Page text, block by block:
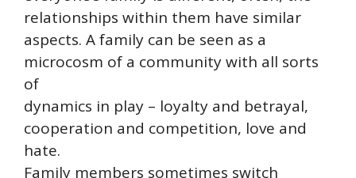
relationships within them have similar
aspects. A family can be seen as a
microcosm of a community with all sorts
of
dynamics in play – loyalty and betrayal,
cooperation and competition, love and
hate.
Family members sometimes switch